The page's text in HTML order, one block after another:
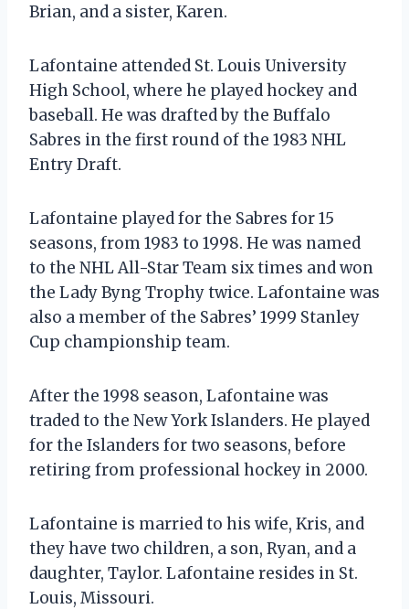
Brian, and a sister, Karen.
Lafontaine attended St. Louis University
High School, where he played hockey and
baseball. He was drafted by the Buffalo
Sabres in the first round of the 1983 NHL
Entry Draft.
Lafontaine played for the Sabres for 15
seasons, from 1983 to 1998. He was named
to the NHL All-Star Team six times and won
the Lady Byng Trophy twice. Lafontaine was
also a member of the Sabres’ 1999 Stanley
Cup championship team.
After the 1998 season, Lafontaine was
traded to the New York Islanders. He played
for the Islanders for two seasons, before
retiring from professional hockey in 2000.
Lafontaine is married to his wife, Kris, and
they have two children, a son, Ryan, and a
daughter, Taylor. Lafontaine resides in St.
Louis, Missouri.